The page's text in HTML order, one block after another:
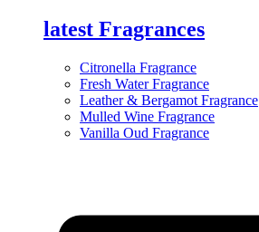
latest Fragrances
Citronella Fragrance
Fresh Water Fragrance
Leather & Bergamot Fragrance
Mulled Wine Fragrance
Vanilla Oud Fragrance